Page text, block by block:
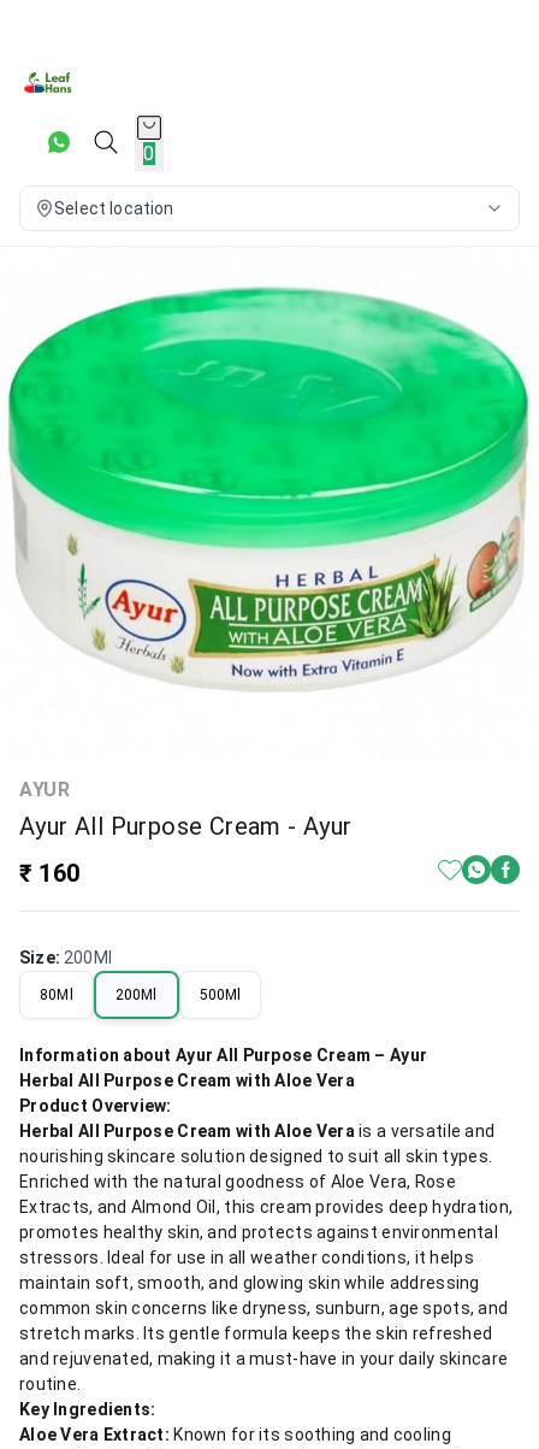
0
Select location
AYUR
Ayur All Purpose Cream - Ayur
₹ 160
Size: 200Ml
80Ml 200Ml 500Ml
Information about Ayur All Purpose Cream – Ayur
Herbal All Purpose Cream with Aloe Vera
Product Overview:
Herbal All Purpose Cream with Aloe Vera is a versatile and
nourishing skincare solution designed to suit all skin types.
Enriched with the natural goodness of Aloe Vera, Rose
Extracts, and Almond Oil, this cream provides deep hydration,
promotes healthy skin, and protects against environmental
stressors. Ideal for use in all weather conditions, it helps
maintain soft, smooth, and glowing skin while addressing
common skin concerns like dryness, sunburn, age spots, and
stretch marks. Its gentle formula keeps the skin refreshed
and rejuvenated, making it a must-have in your daily skincare
routine.
Key Ingredients:
Aloe Vera Extract: Known for its soothing and cooling